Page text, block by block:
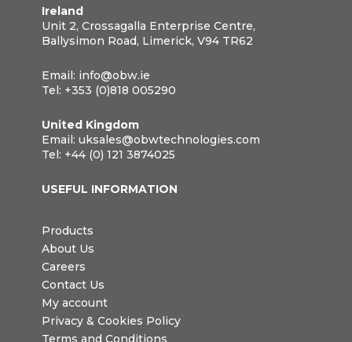
Ireland
Unit 2, Crossagalla Enterprise Centre,
Ballysimon Road, Limerick, V94 TR62
Email: info@obw.ie
Tel: +353 (0)818 005290
United Kingdom
Email: uksales@obwtechnologies.com
Tel: +44 (0) 121 3874025
USEFUL INFORMATION
Products
About Us
Careers
Contact Us
My account
Privacy & Cookies Policy
Terms and Conditions